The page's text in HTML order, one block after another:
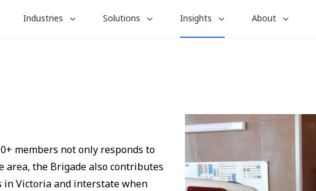
Industries
toggle
Solutions
toggle
Insights
toggle
submenu
About
toggle
members not only responds to
the Brigade also contributes
Victoria and interstate when